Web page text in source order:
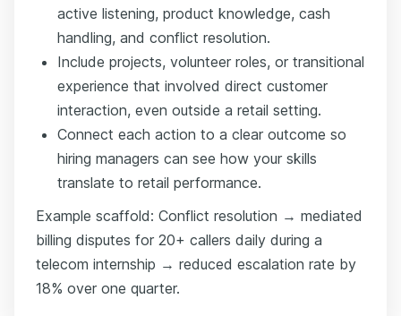
active listening, product knowledge, cash
handling, and conflict resolution.
Include projects, volunteer roles, or transitional
experience that involved direct customer
interaction, even outside a retail setting.
Connect each action to a clear outcome so
hiring managers can see how your skills
translate to retail performance.
Example scaffold: Conflict resolution → mediated
billing disputes for 20+ callers daily during a
telecom internship → reduced escalation rate by
18% over one quarter.